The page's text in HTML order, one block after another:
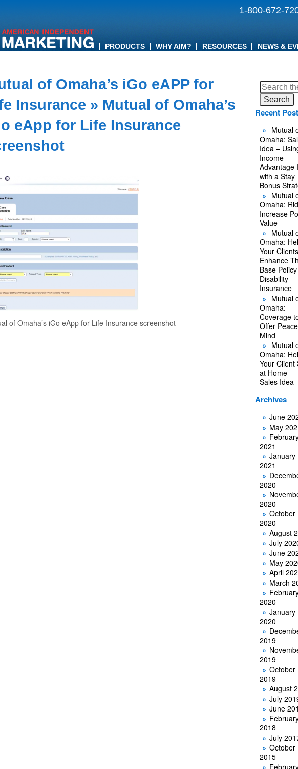
1-800-672-
PRODUCTS WHY AIM? RESOURCES NEWS &
of Omaha’s iGo eAPP for
Insurance » Mutual of Omaha’s
eApp for Life Insurance
of Omaha’s iGo eApp for Life Insurance screenshot
Search
for:
Recent
Mutual
Omaha:
Idea –
Income
Advantage
with a Stay
Bonus
Mutual
Omaha:
Increase
Value
Mutual
Omaha:
Your Clients
Enhance
Base
Disability
Insurance
Mutual
Omaha:
Coverage
Offer
Mind
Mutual
Omaha:
Your Client
at Home –
Sales Idea
Archives
June
May
2021
January
2021
2020
2020
October
2020
August
July
June
May
April
March
2020
January
2020
2019
2019
October
2019
August
July
June
2018
July
October
2015